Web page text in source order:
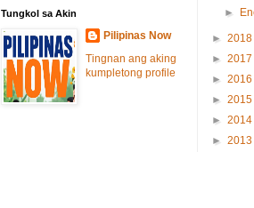
Tungkol sa Akin
Pilipinas Now
Tingnan ang aking
kumpletong profile
►
► 2018
► 2017
► 2016
► 2015
► 2014
► 2013